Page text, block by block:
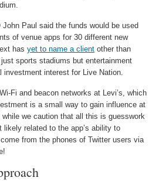
Paul said the funds would be used
of venue apps for 30 different new
has yet to name a client other than
sports stadiums but entertainment
interest for Live Nation.
Fi and beacon networks at Levi’s, which
is a small way to gain influence at
we caution that all this is guesswork
related to the app’s ability to
from the phones of Twitter users via